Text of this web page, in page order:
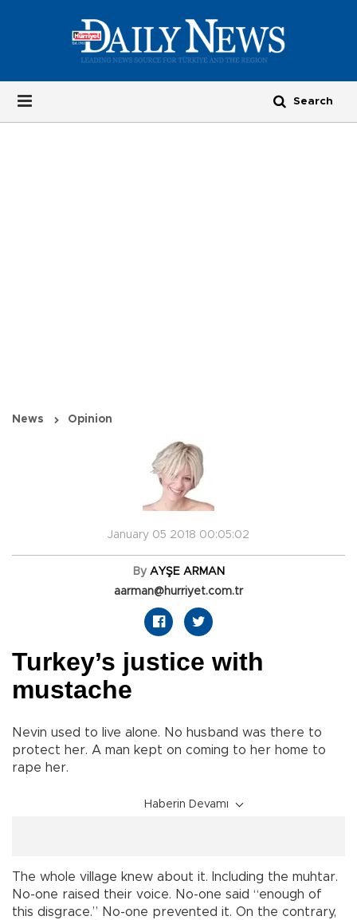
News Opinion
January 05 2018 00:05:02
By AYŞE ARMAN
aarman@hurriyet.com.tr
Turkey’s justice with
mustache
Nevin used to live alone. No husband was there to
protect her. A man kept on coming to her home to
rape her.
Haberin Devamı
The whole village knew about it. Including the muhtar.
No-one raised their voice. No-one said “enough of
this disgrace.” No-one prevented it. On the contrary,